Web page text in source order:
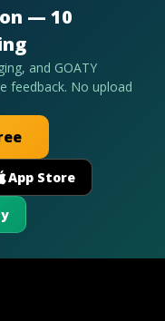
— 10
and GOATY
feedback. No upload
App Store